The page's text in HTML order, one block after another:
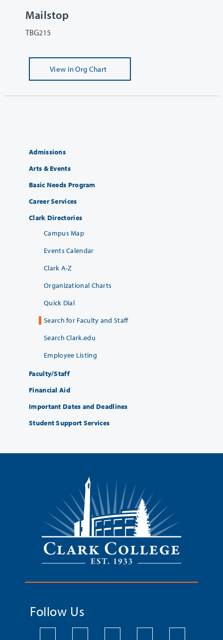
Mailstop
TBG215
View in Org Chart
Admissions
Arts & Events
Basic Needs Program
Career Services
Clark Directories
Campus Map
Events Calendar
Clark A-Z
Organizational Charts
Quick Dial
Search for Faculty and Staff
Search Clark.edu
Employee Listing
Faculty/Staff
Financial Aid
Important Dates and Deadlines
Student Support Services
Follow Us